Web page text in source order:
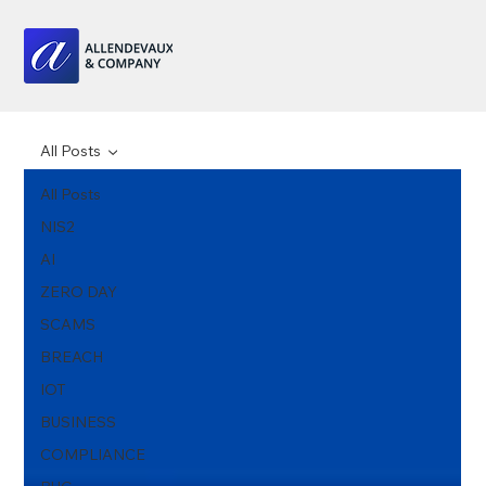
All Posts
NIS2
AI
ZERO DAY
SCAMS
BREACH
IOT
BUSINESS
COMPLIANCE
All Posts